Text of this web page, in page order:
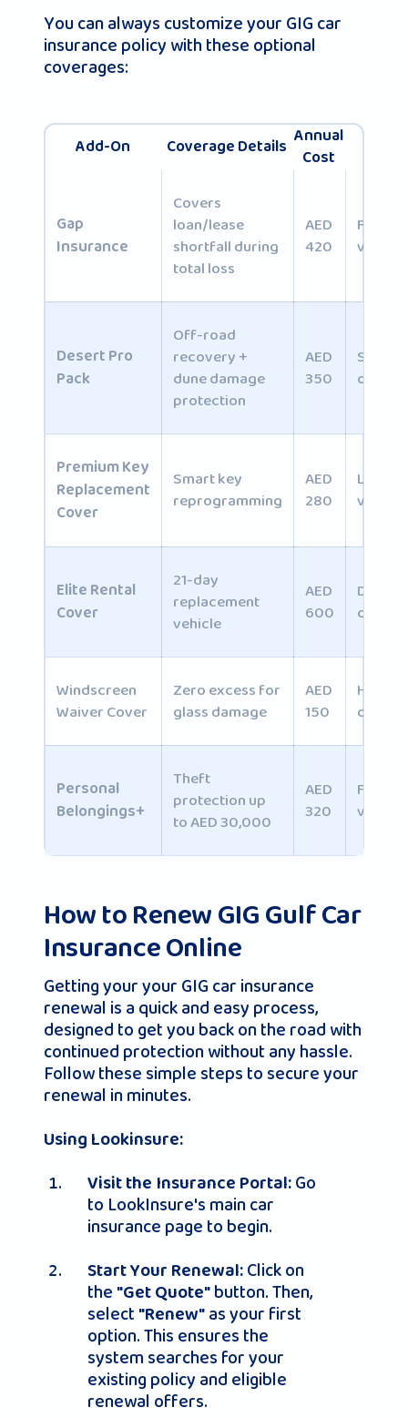
You can always customize your GIG car
insurance policy with these optional
coverages:
Add-On Coverage Details Annual
Cost
Gap
Insurance
Covers
loan/lease
shortfall during
total loss
AED
420
Desert Pro
Pack
Off-road
recovery +
dune damage
protection
AED
350
SUV/
owners
PremiumKey
Replacement
Cover
Smart key
reprogramming
AED
280
Luxury
Elite Rental
Cover
21-day
replacement
vehicle
AED
600
Daily
Windscreen
Waiver Cover
Zero excess for
glass damage
AED
150
drivers
Personal
Belongings+
Theft
protection up
to AED 30,000
AED
320
Family
How to Renew GIG Gulf Car
Insurance Online
Getting your your GIG car insurance
renewal is a quick and easy process,
designed to get you back on the road with
continued protection without any hassle.
Follow these simple steps to secure your
renewal in minutes.
Using Lookinsure:
Visit the Insurance Portal:Go
to LookInsure's main car
insurance page to begin.
Start Your Renewal:Click on
the"Get Quote"button. Then,
select"Renew"as your first
option. This ensures the
system searches for your
existing policy and eligible
renewal offers.